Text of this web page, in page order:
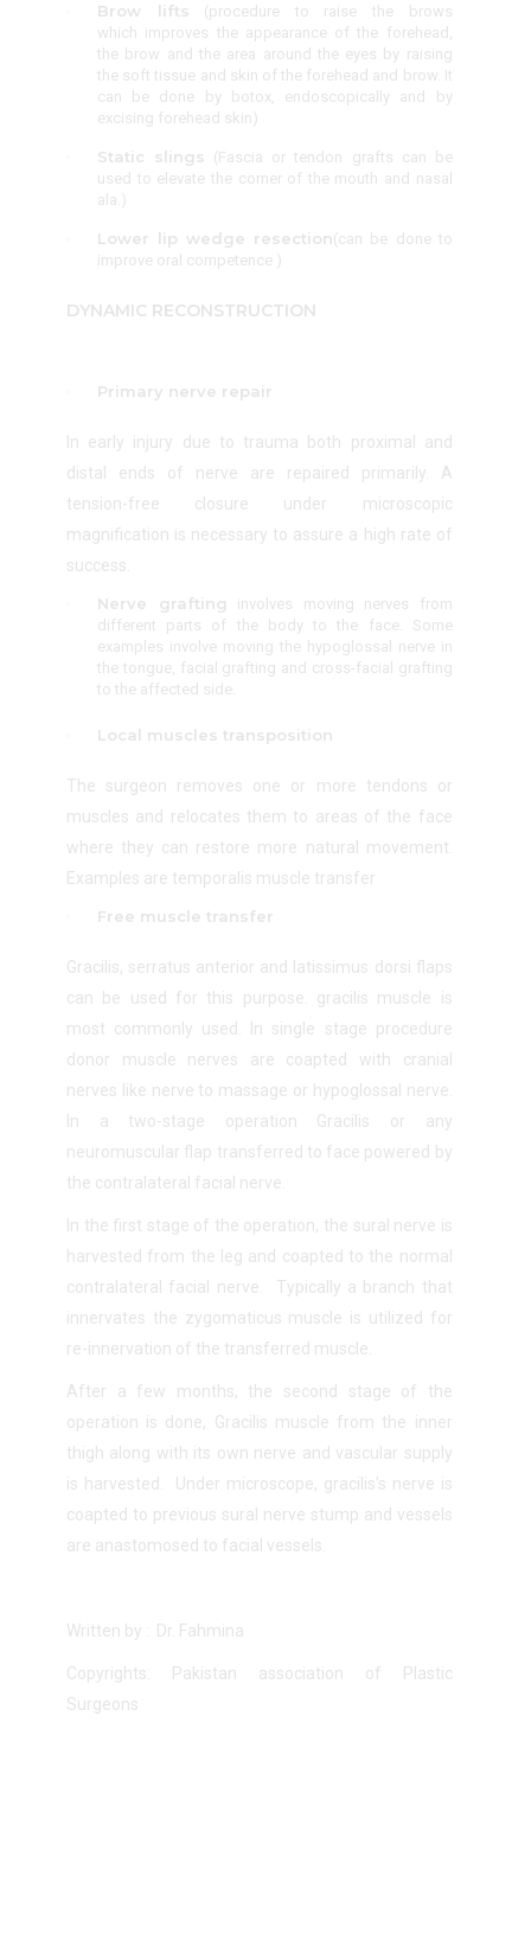
Brow lifts
(procedure to raise the brows
which improves the appearance of the forehead,
the brow and the area around the eyes by raising
the soft tissue and skin of the forehead and brow. It
can be done by botox, endoscopically and by
excising forehead skin )
Static slings (Fascia or tendon grafts can be
used to elevate the corner of the mouth and nasal
ala.)
Lower lip wedge resection(can be done to
improve oral competence )
DYNAMIC RECONSTRUCTION
Primary nerve repair
In early injury due to trauma both proximal and
distal ends of nerve are repaired primarily. A
tension-free closure under microscopic
magnification is necessary to assure a high rate of
success.
Nerve grafting
involves moving nerves from
different parts of the body to the face. Some
examples involve moving the hypoglossal nerve in
the tongue, facial grafting and cross-facial grafting
to the affected side.
Local muscles transposition
The surgeon removes one or more tendons or
muscles and relocates them to areas of the face
where they can restore more natural movement.
Examples are temporalis muscle transfer
Free muscle transfer
Gracilis, serratus anterior and latissimus dorsi flaps
can be used for this purpose. gracilis muscle is
most commonly used. In single stage procedure
donor muscle nerves are coapted with cranial
nerves like nerve to massage or hypoglossal nerve.
In a two-stage operation Gracilis or any
neuromuscular flap transferred to face powered by
the contralateral facial nerve.
In the first stage of the operation, the sural nerve is
harvested from the leg and coapted to the normal
contralateral facial nerve. Typically a branch that
innervates the zygomaticus muscle is utilized for
re-innervation of the transferred muscle.
After a few months, the second stage of the
operation is done, Gracilis muscle from the inner
thigh along with its own nerve and vascular supply
is harvested. Under microscope, gracilis’s nerve is
coapted to previous sural nerve stump and vessels
are anastomosed to facial vessels.
Written by : Dr. Fahmina
Copyrights: Pakistan association of Plastic
Surgeons